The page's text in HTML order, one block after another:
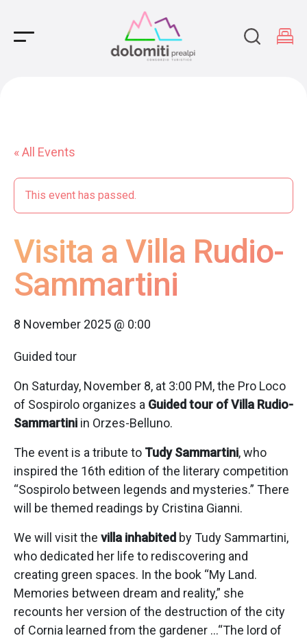
Main Navigation
« All Events
This event has passed.
Visita a Villa Rudio-
Sammartini
8 November 2025 @ 0:00
Guided tour
On Saturday, November 8, at 3:00 PM, the Pro Loco
of Sospirolo organizes a Guided tour of Villa Rudio-
Sammartini in Orzes-Belluno.
The event is a tribute to Tudy Sammartini, who
inspired the 16th edition of the literary competition
“Sospirolo between legends and mysteries.” There
will be themed readings by Cristina Gianni.
We will visit the villa inhabited by Tudy Sammartini,
who dedicated her life to rediscovering and
creating green spaces. In the book “My Land.
Memories between dream and reality,” she
recounts her version of the destruction of the city
of Cornia learned from the gardener …“The lord of